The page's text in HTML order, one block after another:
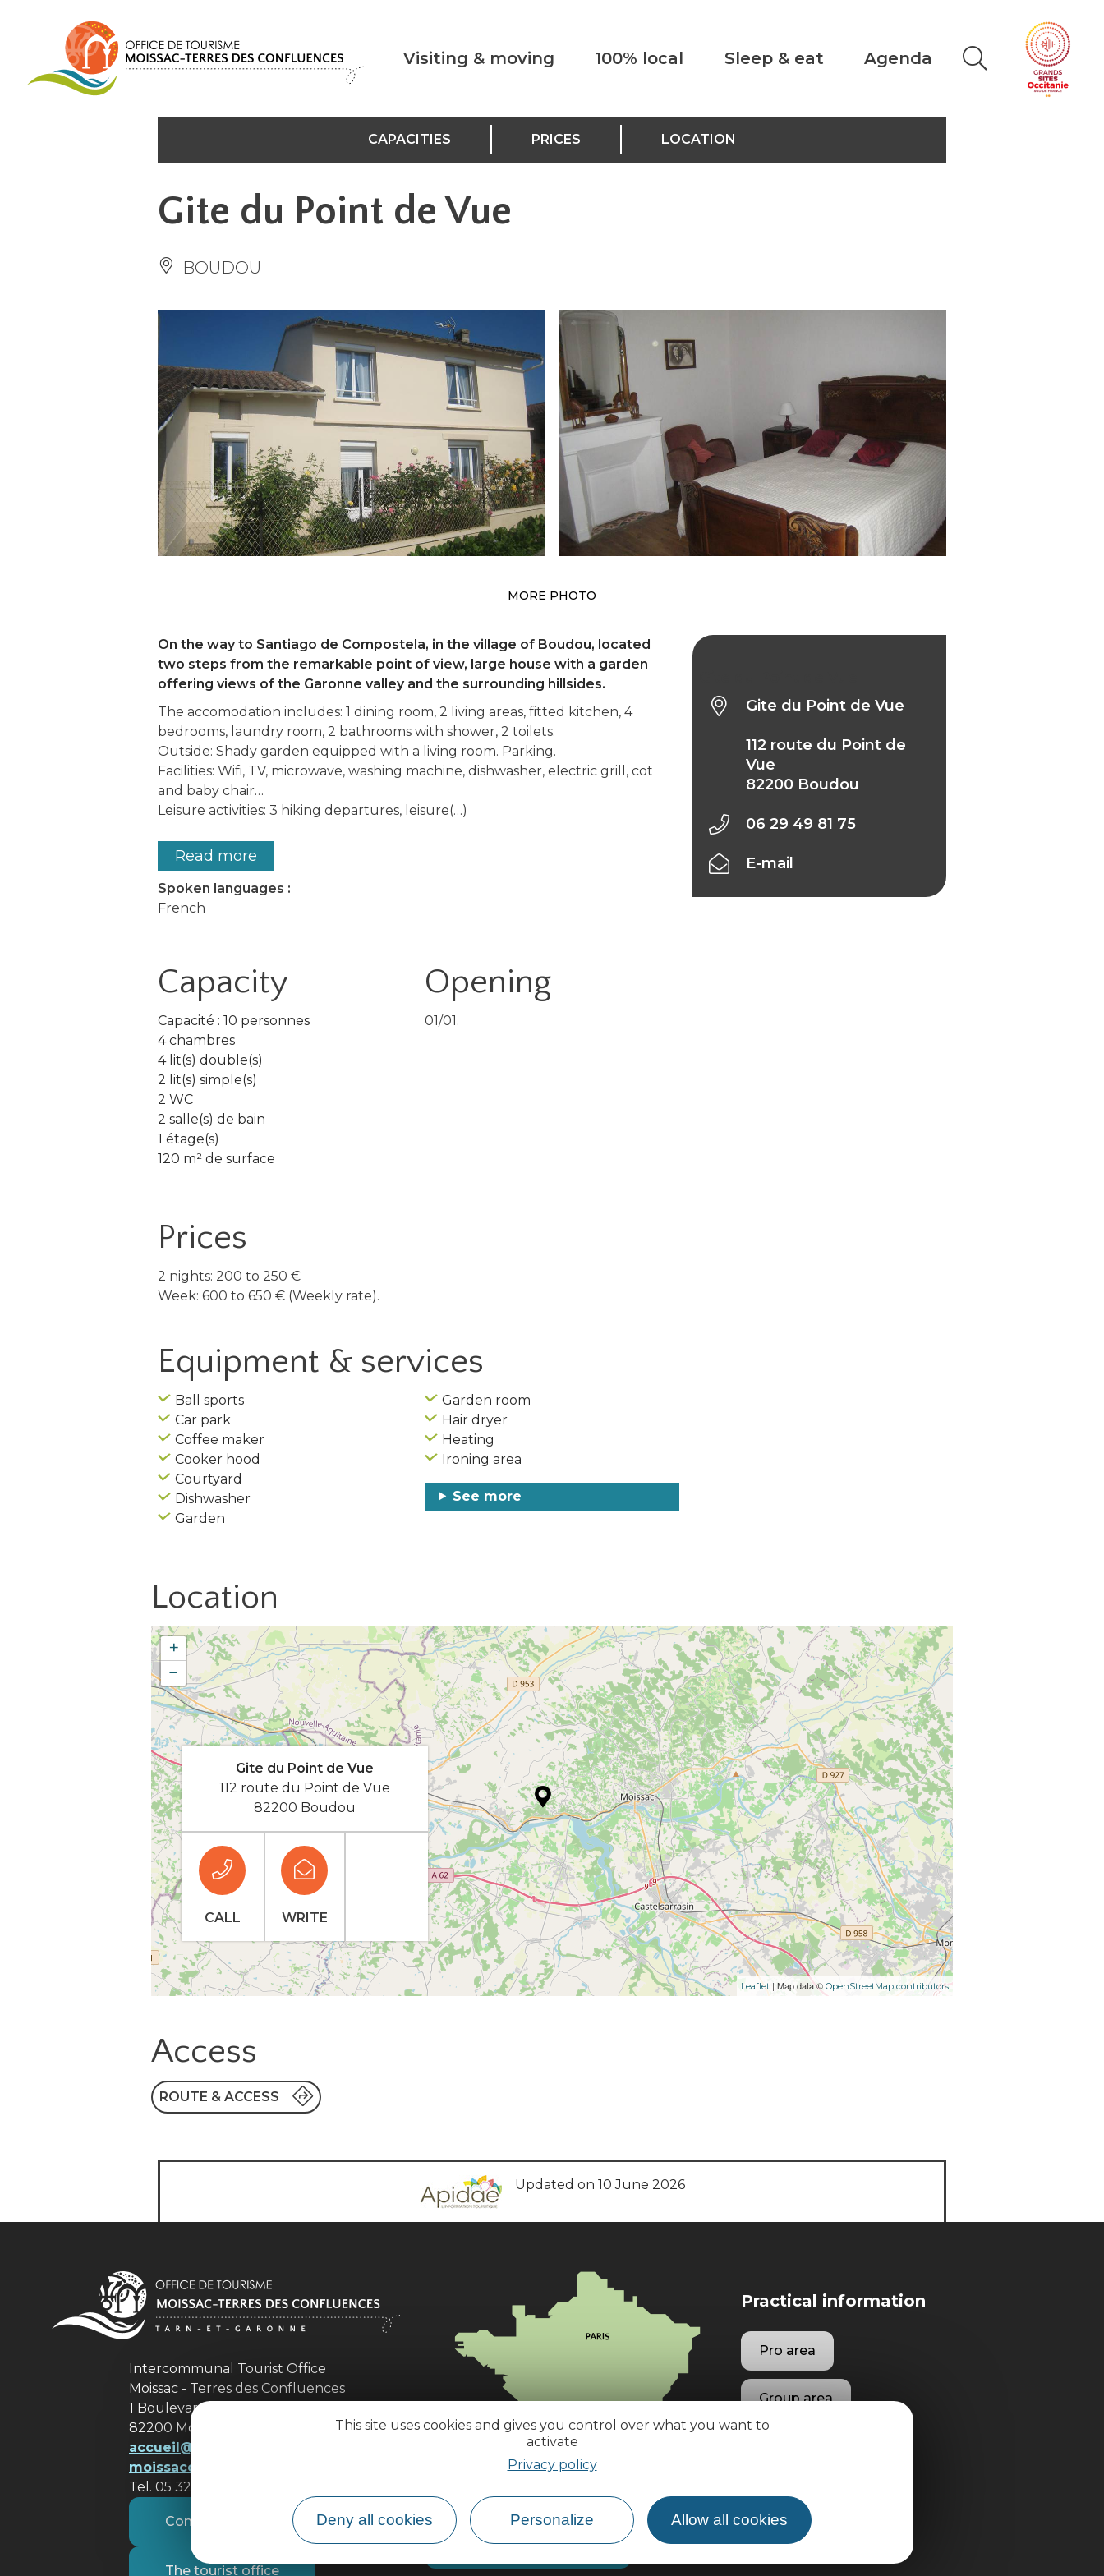
This site uses cookies and gives you control over what you want to
activate
Privacy policy
Deny all cookies Personalize Allow all cookies
Visiting & moving 100% local Sleep & eat Agenda
CAPACITIES PRICES LOCATION
Gite du Point de Vue
BOUDOU
MORE PHOTO
On the way to Santiago de Compostela, in the village of Boudou, located
two steps from the remarkable point of view, large house with a garden
offering views of the Garonne valley and the surrounding hillsides.
The accomodation includes: 1 dining room, 2 living areas, fitted kitchen, 4
bedrooms, laundry room, 2 bathrooms with shower, 2 toilets.
Outside: Shady garden equipped with a living room. Parking.
Facilities: Wifi, TV, microwave, washing machine, dishwasher, electric grill, cot
and baby chair…
Leisure activities: 3 hiking departures, leisure(…)
Read more
Spoken languages :
French
Capacity
Capacité : 10 personnes
4 chambres
4 lit(s) double(s)
2 lit(s) simple(s)
2 WC
2 salle(s) de bain
1 étage(s)
120 m² de surface
Opening
01/01.
Prices
2 nights: 200 to 250 €
Week: 600 to 650 € (Weekly rate).
Equipment & services
Ball sports
Car park
Coffee maker
Cooker hood
Courtyard
Dishwasher
Garden
Garden room
Hair dryer
Heating
Ironing area
See more
Gite du Point de Vue
112 route du Point de
Vue
82200 Boudou
06 29 49 81 75
E-mail
Location
+
−
Leaflet | Map data © OpenStreetMap contributors
Gite du Point de Vue
112 route du Point de Vue
82200 Boudou
CALL WRITE
Access
ROUTE & ACCESS
Updated on 10 June 2026
Intercommunal Tourist Office
Moissac - Terres des Confluences
1 Boulevard de Brienne
82200 Moissac
accueil@ tourisme-
moissacconfluences.fr
Tel. 05 32 09 69 36
Contact us
The tourist office
How do I get there?
Practical information
Pro area
Group area